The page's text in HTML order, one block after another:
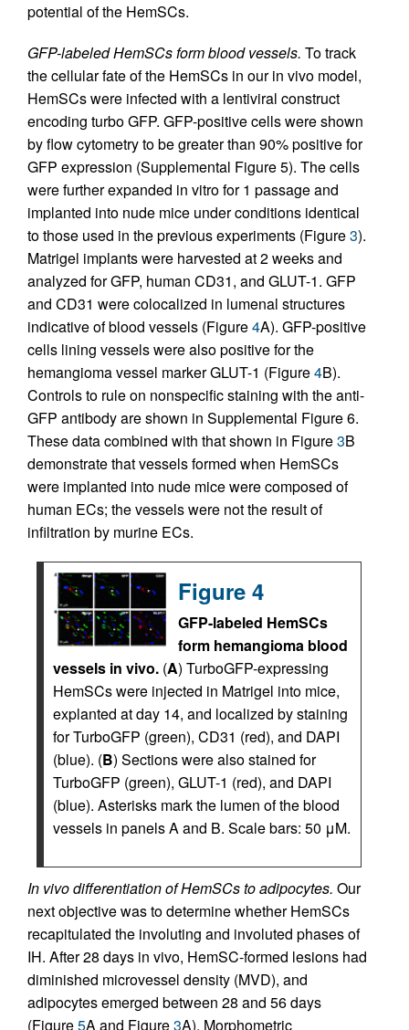
potential of the HemSCs.
GFP-labeled HemSCs form blood vessels. To track
the cellular fate of the HemSCs in our in vivo model,
HemSCs were infected with a lentiviral construct
encoding turbo GFP. GFP-positive cells were shown
by flow cytometry to be greater than 90% positive for
GFP expression (Supplemental Figure 5). The cells
were further expanded in vitro for 1 passage and
implanted into nude mice under conditions identical
to those used in the previous experiments (Figure3).
Matrigel implants were harvested at 2 weeks and
analyzed for GFP, human CD31, and GLUT-1. GFP
and CD31 were colocalized in lumenal structures
indicative of blood vessels (Figure4A). GFP-positive
cells lining vessels were also positive for the
hemangioma vessel marker GLUT-1 (Figure4B).
Controls to rule on nonspecific staining with the anti-
GFP antibody are shown in Supplemental Figure 6.
These data combined with that shown in Figure3B
demonstrate that vessels formed when HemSCs
were implanted into nude mice were composed of
human ECs; the vessels were not the result of
infiltration by murine ECs.
Figure 4
GFP-labeled HemSCs
form hemangioma blood
vessels in vivo. (A) TurboGFP-expressing
HemSCs were injected in Matrigel into mice,
explanted at day 14, and localized by staining
for TurboGFP (green), CD31 (red), and DAPI
(blue). (B) Sections were also stained for
TurboGFP (green), GLUT-1 (red), and DAPI
(blue). Asterisks mark the lumen of the blood
vessels in panels A and B. Scale bars: 50 μM.
In vivo differentiation of HemSCs to adipocytes. Our
next objective was to determine whether HemSCs
recapitulated the involuting and involuted phases of
IH. After 28 days in vivo, HemSC-formed lesions had
diminished microvessel density (MVD), and
adipocytes emerged between 28 and 56 days
(Figure5A and Figure3A). Morphometric